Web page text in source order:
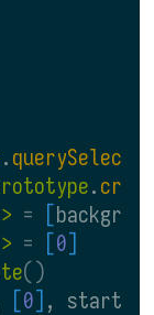
.
.
> = [
> = [0]
()
[0] ,